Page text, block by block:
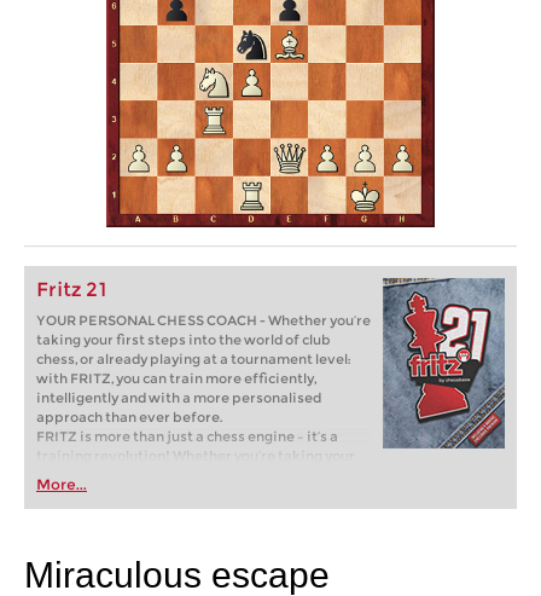
Fritz 21
YOUR PERSONAL CHESS COACH - Whether you’re
taking your first steps into the world of club
chess, or already playing at a tournament level:
with FRITZ, you can train more efficiently,
intelligently and with a more personalised
approach than ever before.
FRITZ is more than just a chess engine – it’s a
training revolution! Whether you’re taking your
first steps into the world of club chess, or already
playing at a tournament level: with FRITZ, you can
train more efficiently, intelligently and with a
More...
Miraculous escape